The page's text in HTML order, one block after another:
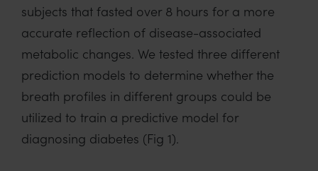
subjects that fasted over 8 hours for a more
accurate reflection of disease-associated
metabolic changes. We tested three different
prediction models to determine whether the
breath profiles in different groups could be
utilized to train a predictive model for
diagnosing diabetes (Fig 1).